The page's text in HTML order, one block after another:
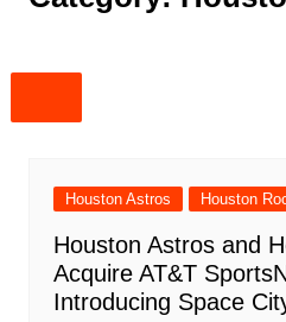
Houston Astros Houston
Houston Astros and
Acquire AT&T
Introducing Space